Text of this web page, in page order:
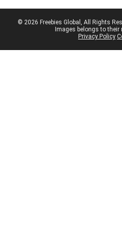
© 2026 Freebies Global, All Rights
Images belongs to their
Privacy Policy